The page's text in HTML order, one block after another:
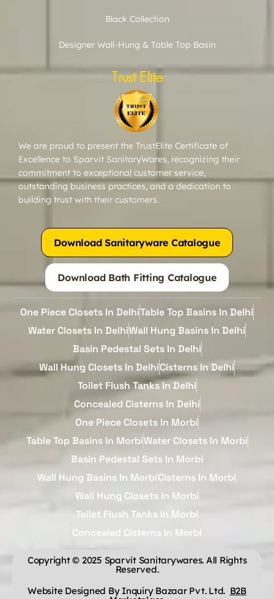
Black Collection
Designer Wall-Hung & Table Top Basin
Trust Elite
We are proud to present the TrustElite Certificate of
Excellence to Sparvit SanitaryWares, recognizing their
commitment to exceptional customer service,
outstanding business practices, and a dedication to
building trust with their customers.
Download Sanitaryware Catalogue
Download Bath Fitting Catalogue
One Piece Closets In DelhiTable Top Basins In Delhi
Water Closets In DelhiWall Hung Basins In Delhi
Basin Pedestal Sets In Delhi
Wall Hung Closets In DelhiCisterns In Delhi
Toilet Flush Tanks In Delhi
Concealed Cisterns In Delhi
One Piece Closets In Morbi
Table Top Basins In MorbiWater Closets In Morbi
Basin Pedestal Sets In Morbi
Wall Hung Basins In MorbiCisterns In Morbi
Wall Hung Closets In Morbi
Toilet Flush Tanks In Morbi
Concealed Cisterns In Morbi
Copyright © 2025 Sparvit Sanitarywares. All Rights
Reserved.
Website Designed By Inquiry Bazaar Pvt. Ltd. B2B